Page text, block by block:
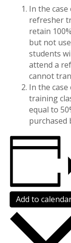
In the
refresher
retain
but not
students
attend a
cannot
In the
training
equal to
purchased
Add to